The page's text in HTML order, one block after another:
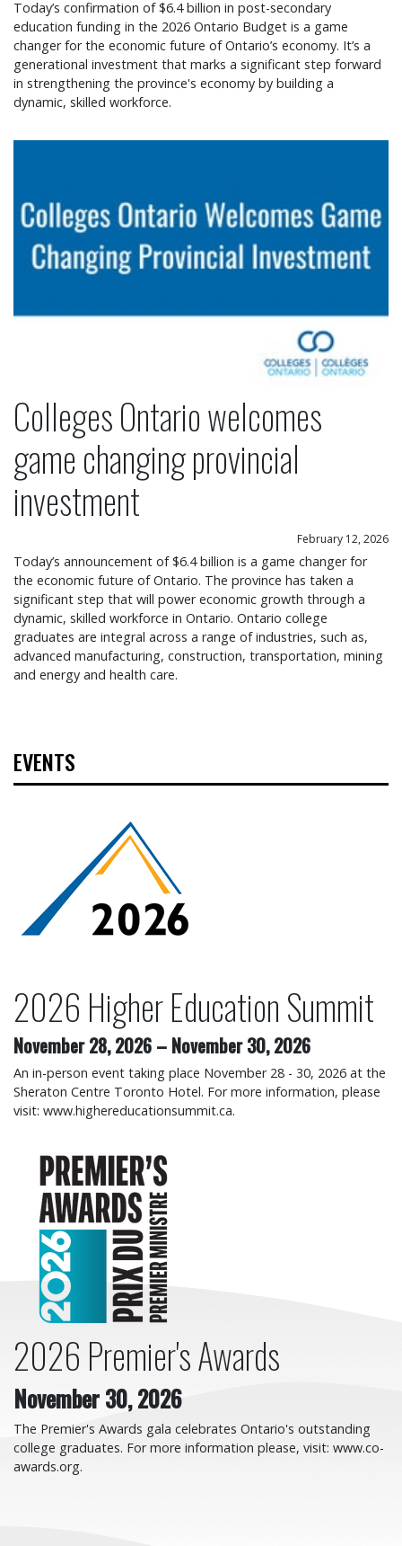
Today’s confirmation of $6.4 billion in post-secondary
education funding in the 2026 Ontario Budget is a game
changer for the economic future of Ontario’s economy. It’s a
generational investment that marks a significant step forward
in strengthening the province's economy by building a
dynamic, skilled workforce.
Colleges Ontario welcomes
game changing provincial
investment
February 12, 2026
Today’s announcement of $6.4 billion is a game changer for
the economic future of Ontario. The province has taken a
significant step that will power economic growth through a
dynamic, skilled workforce in Ontario. Ontario college
graduates are integral across a range of industries, such as,
advanced manufacturing, construction, transportation, mining
and energy and health care.
EVENTS
2026 Higher Education Summit
November 28, 2026 – November 30, 2026
An in-person event taking place November 28 - 30, 2026 at the
Sheraton Centre Toronto Hotel. For more information, please
visit: www.highereducationsummit.ca.
2026 Premier's Awards
November 30, 2026
The Premier's Awards gala celebrates Ontario's outstanding
college graduates. For more information please, visit: www.co-
awards.org.